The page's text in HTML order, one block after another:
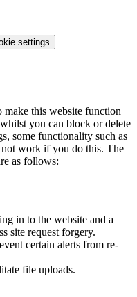
settings
make this website function
you can block or delete
some functionality such as
work if you do this. The
as follows:
in to the website and a
site request forgery.
certain alerts from re-
file uploads.